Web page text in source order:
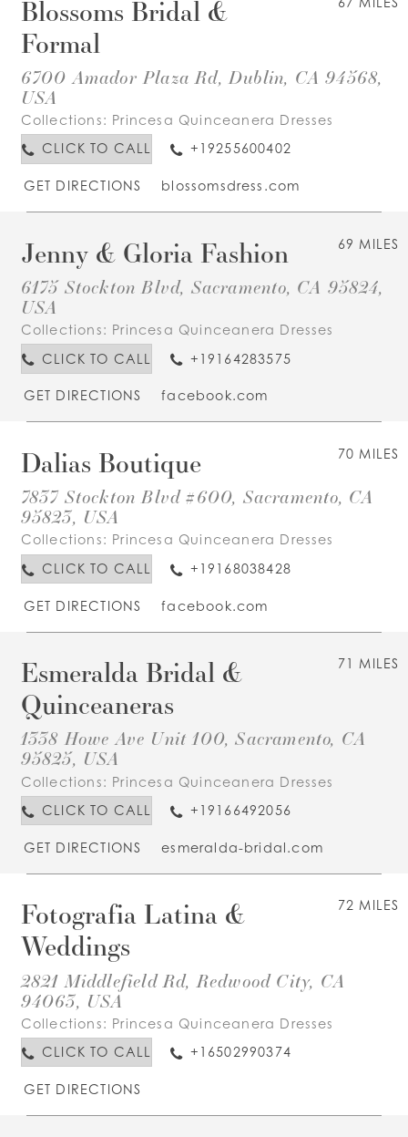
Blossoms Bridal &
Formal
6700 Amador Plaza Rd, Dublin, CA 94568,
USA
Collections: Princesa Quinceanera Dresses
CLICK TO CALL
+19255600402
GET DIRECTIONS blossomsdress.com
69 MILES
Jenny & Gloria Fashion
6175 Stockton Blvd, Sacramento, CA 95824,
USA
Collections: Princesa Quinceanera Dresses
CLICK TO CALL
+19164283575
GET DIRECTIONS facebook.com
70 MILES
Dalias Boutique
7837 Stockton Blvd #600, Sacramento, CA
95823, USA
Collections: Princesa Quinceanera Dresses
CLICK TO CALL
+19168038428
GET DIRECTIONS facebook.com
71 MILES
Esmeralda Bridal &
Quinceaneras
1338 Howe Ave Unit 100, Sacramento, CA
95825, USA
Collections: Princesa Quinceanera Dresses
CLICK TO CALL
+19166492056
GET DIRECTIONS esmeralda-bridal.com
72 MILES
Fotografia Latina &
Weddings
2821 Middlefield Rd, Redwood City, CA
94063, USA
Collections: Princesa Quinceanera Dresses
CLICK TO CALL
+16502990374
GET DIRECTIONS